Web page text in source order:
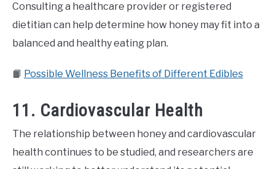
Consulting a healthcare provider or registered
dietitian can help determine how honey may fit into a
balanced and healthy eating plan.
📙 Possible Wellness Benefits of Different Edibles
11. Cardiovascular Health
The relationship between honey and cardiovascular
health continues to be studied, and researchers are